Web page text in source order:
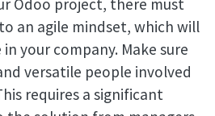
Odoo project, there must
an agile mindset, which will
your company. Make sure
versatile people involved
requires a significant